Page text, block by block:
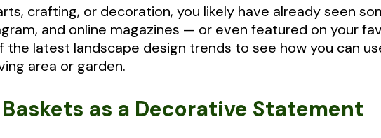
crafting, or decoration, you likely have already seen
and online magazines — or even featured on your
the latest landscape design trends to see how you can
area or garden.
Baskets as a Decorative Statement